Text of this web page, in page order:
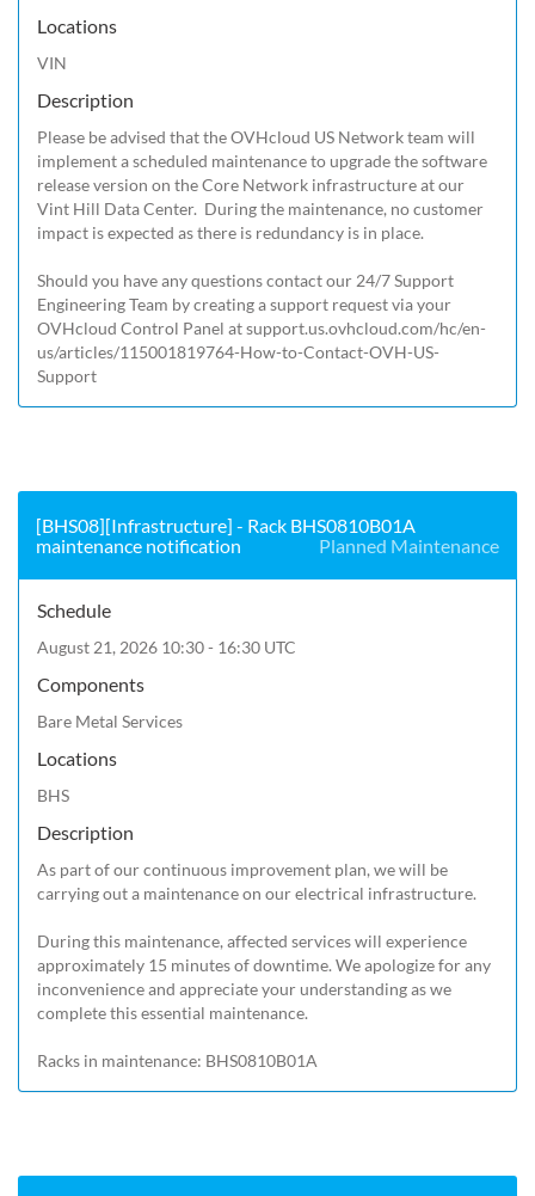
Locations
VIN
Description
Please be advised that the OVHcloud US Network team will
implement a scheduled maintenance to upgrade the software
release version on the Core Network infrastructure at our
Vint Hill Data Center.  During the maintenance, no customer
impact is expected as there is redundancy is in place.
Should you have any questions contact our 24/7 Support
Engineering Team by creating a support request via your
OVHcloud Control Panel at support.us.ovhcloud.com/hc/en-
us/articles/115001819764-How-to-Contact-OVH-US-
Support
[BHS08][Infrastructure] - Rack BHS0810B01A
maintenance notification
Planned Maintenance
Schedule
August 21, 2026 10:30 - 16:30 UTC
Components
Bare Metal Services
Locations
BHS
Description
As part of our continuous improvement plan, we will be
carrying out a maintenance on our electrical infrastructure.
During this maintenance, affected services will experience
approximately 15 minutes of downtime. We apologize for any
inconvenience and appreciate your understanding as we
complete this essential maintenance.
Racks in maintenance: BHS0810B01A